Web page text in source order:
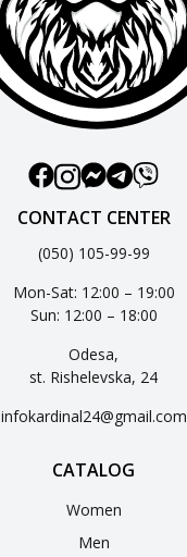
CONTACT CENTER
(050) 105-99-99
Mon-Sat: 12:00 – 19:00
Sun: 12:00 – 18:00
Odesa,
st. Rishelevska, 24
infokardinal24@gmail.com
CATALOG
Women
Men